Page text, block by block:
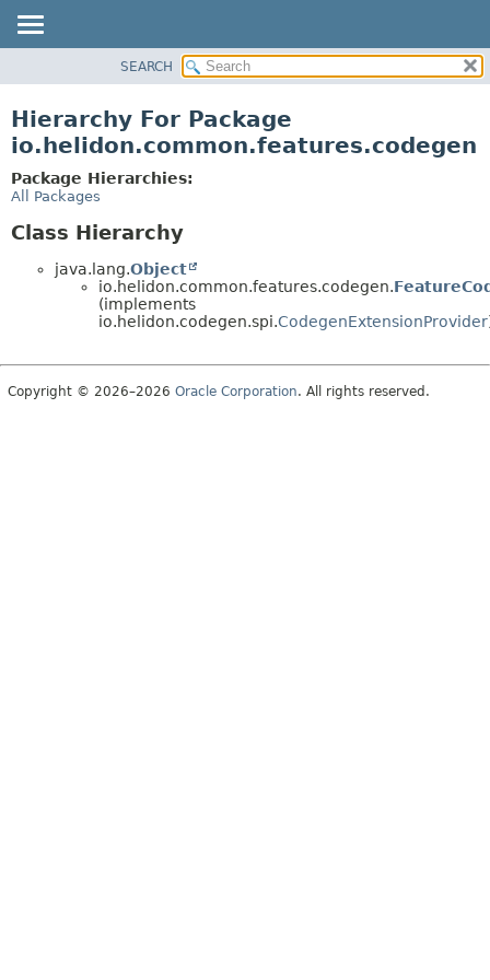
PACKAGE
USE
TREE
SEARCH
Hierarchy For Package
io.helidon.common.features.codegen
Package Hierarchies:
All Packages
Class Hierarchy
java.lang.Object
io.helidon.common.features.codegen.
(implements
io.helidon.codegen.spi.CodegenExtensionProvider
Copyright © 2026–2026 Oracle Corporation. All rights reserved.